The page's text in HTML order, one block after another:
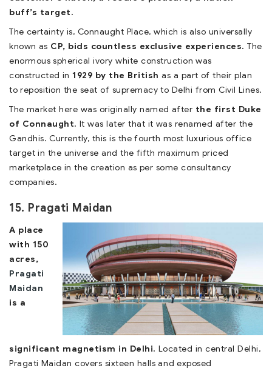
buff’s target.
The certainty is, Connaught Place, which is also universally
known as CP, bids countless exclusive experiences. The
enormous spherical ivory white construction was
constructed in1929 by the British as a part of their plan
to reposition the seat of supremacy to Delhi from Civil Lines.
The market here was originally named after the first Duke
of Connaught. It was later that it was renamed after the
Gandhis. Currently, this is the fourth most luxurious office
target in the universe and the fifth maximum priced
marketplace in the creation as per some consultancy
companies.
15. Pragati Maidan
A place
with 150
acres,
Pragati
Maidan
is a
significant magnetism in Delhi. Located in central Delhi,
Pragati Maidan covers sixteen halls and exposed